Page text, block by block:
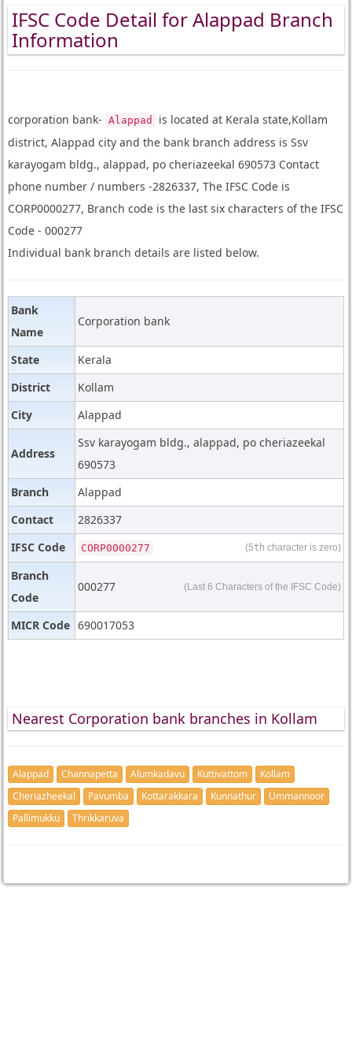
IFSC Code Detail for Alappad Branch
Information
corporation bank- Alappad
is located at Kerala state,Kollam
district, Alappad city and the bank branch address is Ssv
karayogam bldg., alappad, po cheriazeekal 690573 Contact
phone number / numbers -2826337, The IFSC Code is
CORP0000277, Branch code is the last six characters of the IFSC
Code - 000277
Individual bank branch details are listed below.
Bank
Name
Corporation bank
State
Kerala
District
Kollam
City
Alappad
Address
Ssv karayogam bldg., alappad, po cheriazeekal
690573
Branch
Alappad
Contact
2826337
IFSC Code
CORP0000277 (5th character is zero)
Branch
Code
000277 (Last 6 Characters of the IFSC Code)
MICR Code 690017053
Nearest Corporation bank branches in Kollam
Alappad Channapetta Alumkadavu Kuttivattom
Kollam
Cheriazheekal
Pavumba Kottarakkara Kunnathur
Ummannoor
Pallimukku
Thrikkaruva